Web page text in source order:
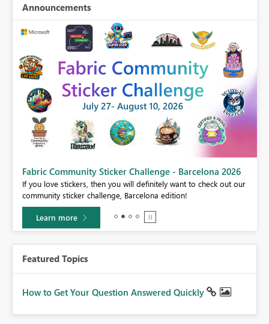
Announcements
Fabric Community Sticker Challenge - Barcelona 2026
If you love stickers, then you will definitely want to check out our
community sticker challenge, Barcelona edition!
Learn more
Featured Topics
How to Get Your Question Answered Quickly